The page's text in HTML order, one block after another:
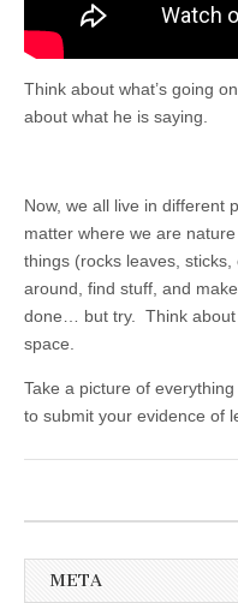
Think about what’s going
about what he is saying.
Now, we all live in different
matter where we are
things (rocks leaves,
around, find stuff, and
done… but try. Think about
space.
Take a picture of
to submit your evidence of
META